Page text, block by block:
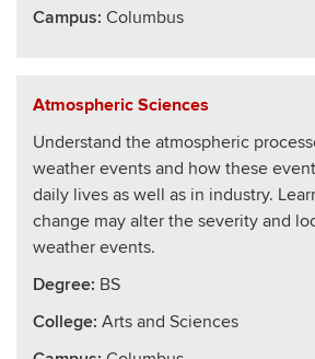
Campus: Columbus
Atmospheric Sciences
Understand the atmospheric
weather events and how these
daily lives as well as in industry.
change may alter the severity and
weather events.
Degree: BS
College: Arts and Sciences